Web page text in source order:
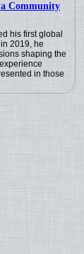
Community
his first global
2019, he
shaping the
in those